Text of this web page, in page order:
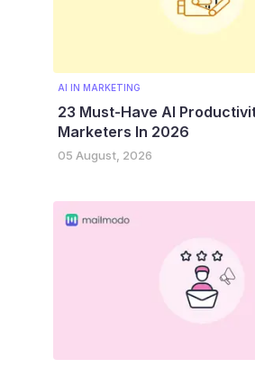
AI IN MARKETING
23 Must-Have AI
Marketers In 2026
05 August, 2026